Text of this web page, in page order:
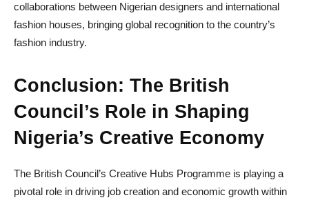
collaborations between Nigerian designers and international
fashion houses, bringing global recognition to the country’s
fashion industry.
Conclusion: The British
Council’s Role in Shaping
Nigeria’s Creative Economy
The British Council’s Creative Hubs Programme is playing a
pivotal role in driving job creation and economic growth within